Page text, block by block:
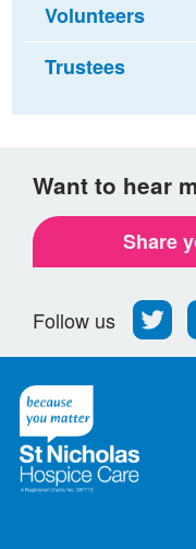
Volunteers
Trustees
Want to hear
Share
Follow us
us